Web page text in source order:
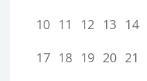
10 11 12 13 14
17 18 19 20 21